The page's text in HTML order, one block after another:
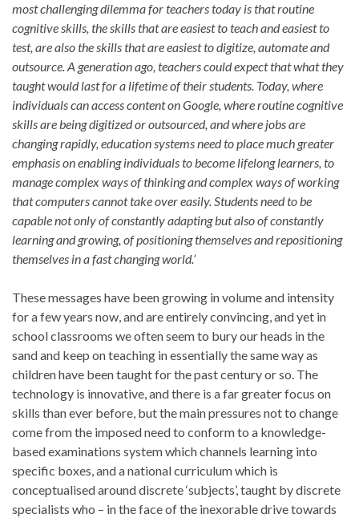
most challenging dilemma for teachers today is that routine
cognitive skills, the skills that are easiest to teach and easiest to
test, are also the skills that are easiest to digitize, automate and
outsource. A generation ago, teachers could expect that what they
taught would last for a lifetime of their students. Today, where
individuals can access content on Google, where routine cognitive
skills are being digitized or outsourced, and where jobs are
changing rapidly, education systems need to place much greater
emphasis on enabling individuals to become lifelong learners, to
manage complex ways of thinking and complex ways of working
that computers cannot take over easily. Students need to be
capable not only of constantly adapting but also of constantly
learning and growing, of positioning themselves and repositioning
themselves in a fast changing world.’
These messages have been growing in volume and intensity
for a few years now, and are entirely convincing, and yet in
school classrooms we often seem to bury our heads in the
sand and keep on teaching in essentially the same way as
children have been taught for the past century or so. The
technology is innovative, and there is a far greater focus on
skills than ever before, but the main pressures not to change
come from the imposed need to conform to a knowledge-
based examinations system which channels learning into
specific boxes, and a national curriculum which is
conceptualised around discrete ‘subjects’, taught by discrete
specialists who – in the face of the inexorable drive towards